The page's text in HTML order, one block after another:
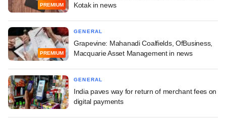
PREMIUM
Kotak in news
PREMIUM
GENERAL
Grapevine: Mahanadi Coalfields, OfBusiness,
Macquarie Asset Management in news
GENERAL
India paves way for return of merchant fees on
digital payments